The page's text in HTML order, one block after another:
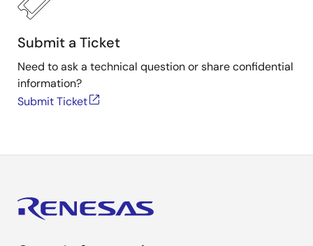
Submit a Ticket
Need to ask a technical question or share confidential
information?
Submit Ticket